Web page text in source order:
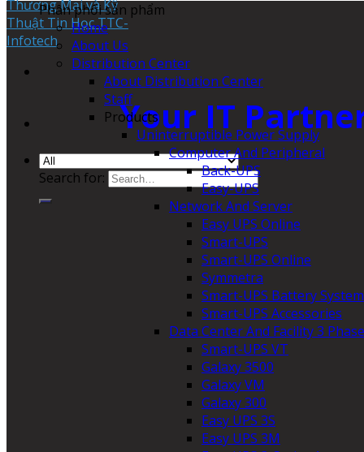
Your IT
Search for:
Phân phối sản phẩm
Home
About Us
Distribution Center
About Distribution Center
Staff
Products
Uninterruptible Power Supply
Computer And Peripheral
Back-UPS
Easy-UPS
Network And Server
Easy UPS Online
Smart-UPS
Smart-UPS Online
Symmetra
Smart-UPS Battery
Smart-UPS Accessories
Data Center And Facility 3
Smart-UPS VT
Galaxy 3500
Galaxy VM
Galaxy 300
Easy UPS 3S
Easy UPS 3M